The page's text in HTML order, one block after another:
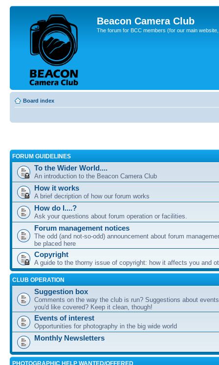
Beacon Camera Club
The forum for BCC members (for our main
Board index
FORUM GUIDELINES
To the Wider World....
An introduction to the Beacon Camera Club
How it works
A brief decription of how our forum works
How do I....?
Ask your questions about forum operation or facilities.
Forum management notices
The odd (and not-so-odd) announcement about forum
be placed here
Copyright
A guide to the thorny issue of copyright: how it affects you and
CLUB OPERATION
Suggestion box
Comments on the way the club is run? Suggestions about
you'd like covered? Keep it clean, though!
Events of interest
Opportunities for photography in the big wide world
Monthly Newsletters
PHOTOGRAPHIC HELP WANTED/OFFERED